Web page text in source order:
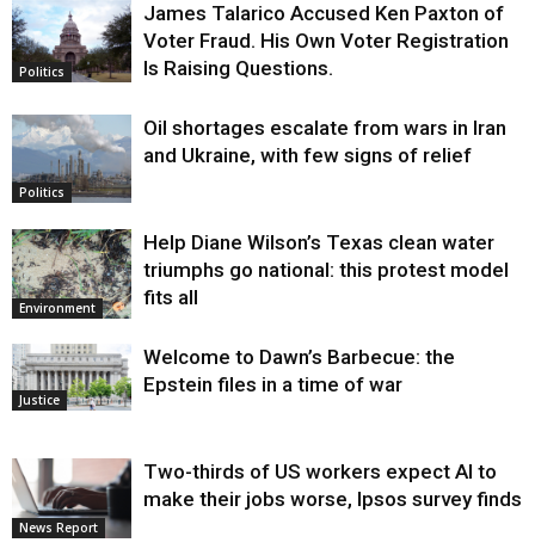
Politics
James Talarico Accused Ken Paxton of
Voter Fraud. His Own Voter Registration
Is Raising Questions.
Politics
Oil shortages escalate from wars in Iran
and Ukraine, with few signs of relief
Environment
Help Diane Wilson’s Texas clean water
triumphs go national: this protest model
fits all
Justice
Welcome to Dawn’s Barbecue: the
Epstein files in a time of war
News Report
Two-thirds of US workers expect AI to
make their jobs worse, Ipsos survey finds